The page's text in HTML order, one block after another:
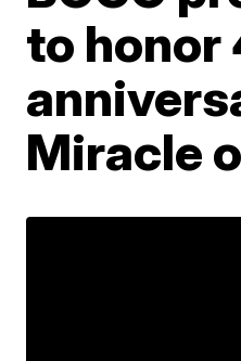
to honor
Miracle